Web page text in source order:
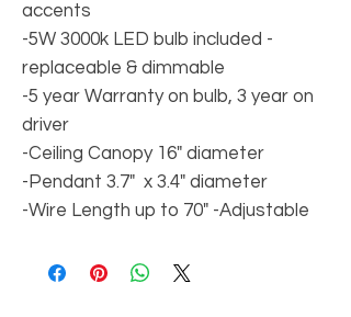
accents
-5W 3000k LED bulb included -
replaceable & dimmable
-5 year Warranty on bulb, 3 year on
driver
-Ceiling Canopy 16" diameter
-Pendant 3.7" x 3.4" diameter
-Wire Length up to 70" -Adjustable